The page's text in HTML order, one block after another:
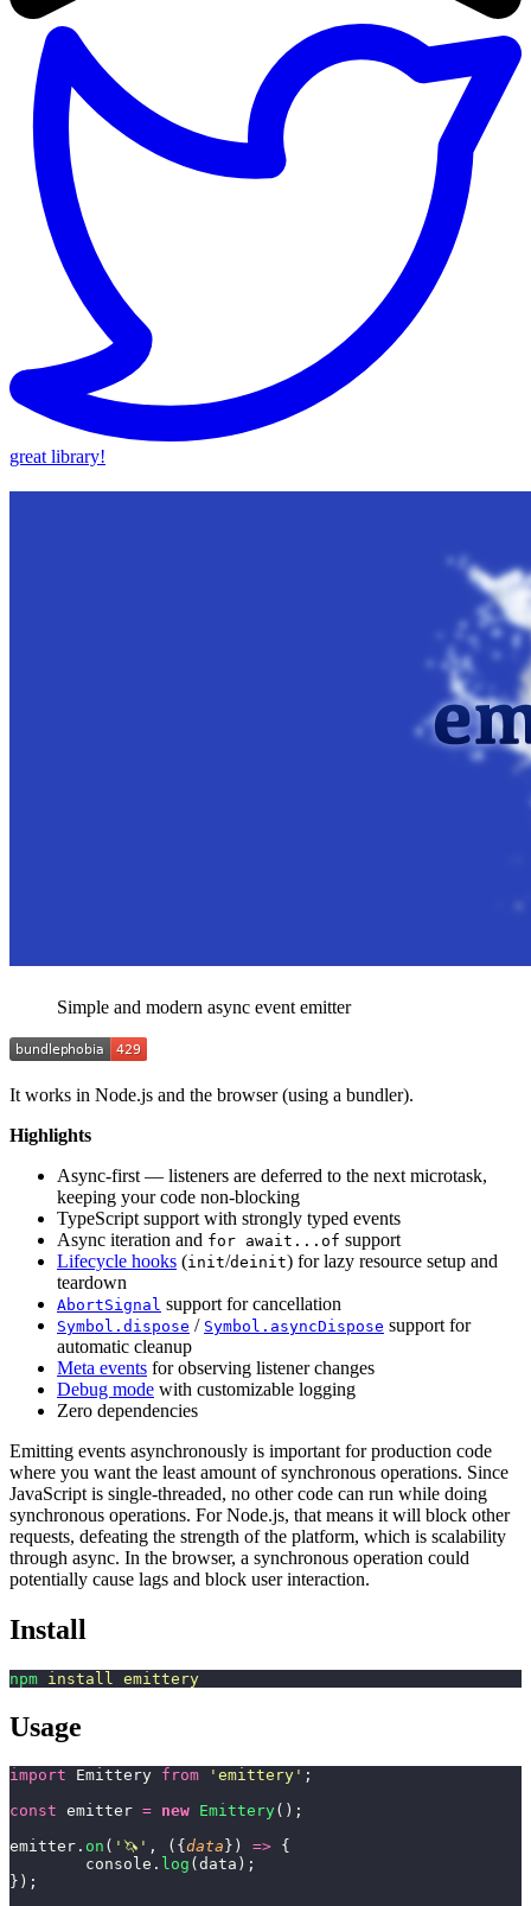
great library!
Simple and modern async event emitter
It works in Node.js and the browser (using a bundler).
Highlights
Async-first — listeners are deferred to the next microtask,
keeping your code non-blocking
TypeScript support with strongly typed events
Async iteration and for await...of support
Lifecycle hooks (init/deinit) for lazy resource setup and
teardown
AbortSignal support for cancellation
Symbol.dispose / Symbol.asyncDispose support for
automatic cleanup
Meta events for observing listener changes
Debug mode with customizable logging
Zero dependencies
Emitting events asynchronously is important for production code
where you want the least amount of synchronous operations. Since
JavaScript is single-threaded, no other code can run while doing
synchronous operations. For Node.js, that means it will block other
requests, defeating the strength of the platform, which is scalability
through async. In the browser, a synchronous operation could
potentially cause lags and block user interaction.
Install
npm install emittery
Usage
import Emittery from ' emittery ' ;
const emitter = new Emittery();
emitter. on ( ' 🦄 ' , ({ data }) => {
	console.
log (data);
});